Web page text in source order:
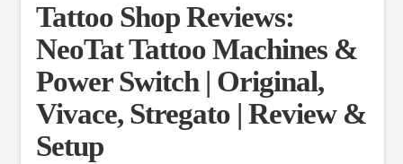
Tattoo Shop Reviews:
NeoTat Tattoo Machines &
Power Switch | Original,
Vivace, Stregato | Review &
Setup